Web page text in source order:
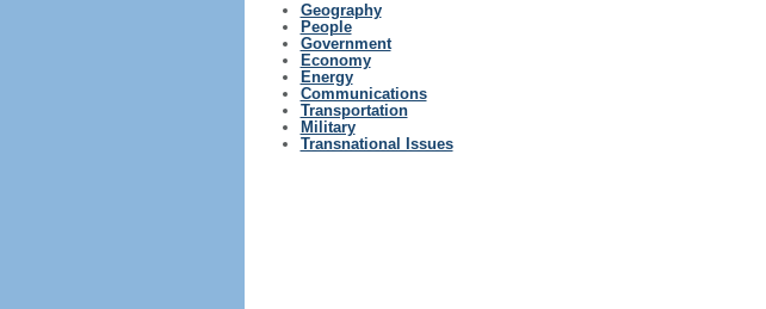
Geography
People
Government
Economy
Energy
Communications
Transportation
Military
Transnational Issues